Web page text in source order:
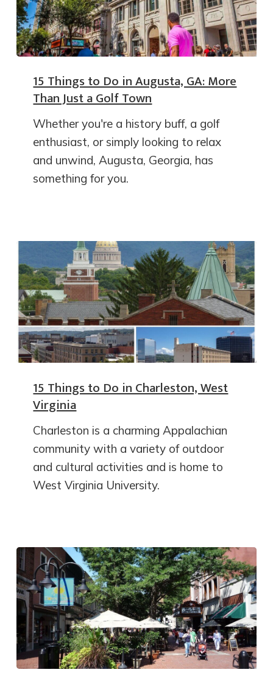
15 Things to Do in Augusta, GA: More
Than Just a Golf Town
Whether you're a history buff, a golf
enthusiast, or simply looking to relax
and unwind, Augusta, Georgia, has
something for you.
15 Things to Do in Charleston, West
Virginia
Charleston is a charming Appalachian
community with a variety of outdoor
and cultural activities and is home to
West Virginia University.